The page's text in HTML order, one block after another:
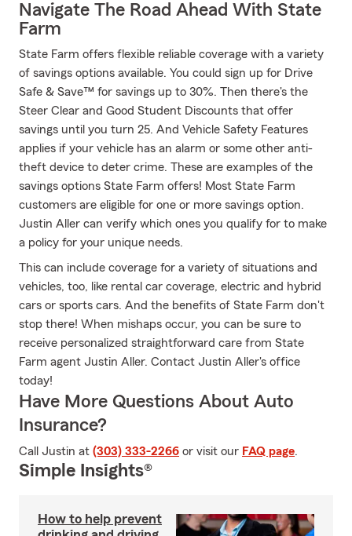
Navigate The Road Ahead With State
Farm
State Farm offers flexible reliable coverage with a variety
of savings options available. You could sign up for Drive
Safe & Save™ for savings up to 30%. Then there's the
Steer Clear and Good Student Discounts that offer
savings until you turn 25. And Vehicle Safety Features
applies if your vehicle has an alarm or some other anti-
theft device to deter crime. These are examples of the
savings options State Farm offers! Most State Farm
customers are eligible for one or more savings option.
Justin Aller can verify which ones you qualify for to make
a policy for your unique needs.
This can include coverage for a variety of situations and
vehicles, too, like rental car coverage, electric and hybrid
cars or sports cars. And the benefits of State Farm don't
stop there! When mishaps occur, you can be sure to
receive personalized straightforward care from State
Farm agent Justin Aller. Contact Justin Aller's office
today!
Have More Questions About Auto
Insurance?
Call Justin at (303) 333-2266 or visit our FAQ page.
Simple Insights®
How to help prevent